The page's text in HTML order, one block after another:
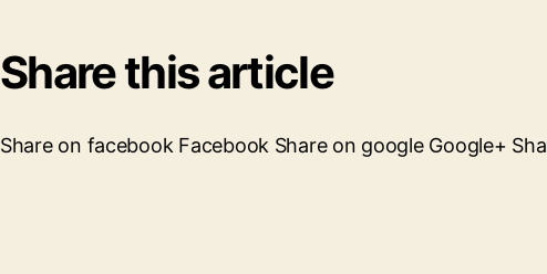
Share this article
Share on facebook Facebook Share on google Google+